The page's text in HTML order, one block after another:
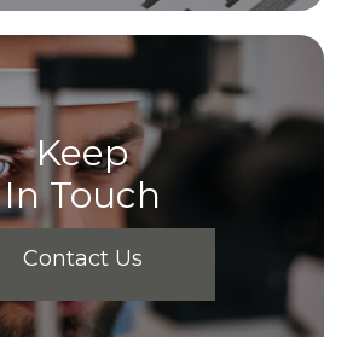
Keep
In Touch
Contact Us